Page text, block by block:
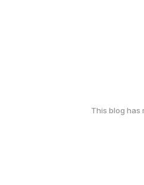
This blog has